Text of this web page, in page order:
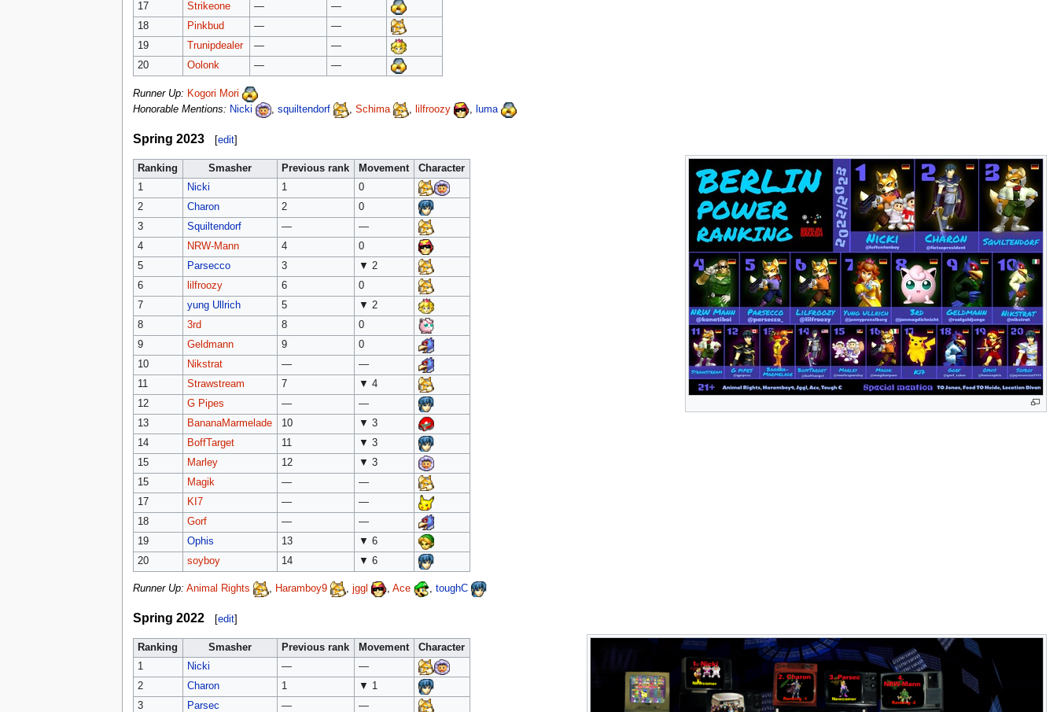
17
Strikeone —
—
18
Pinkbud —
—
19
Trunipdealer —
—
20
Oolonk — —
Runner Up: Kogori Mori
Honorable Mentions: Nicki , squiltendorf , Schima , lilfroozy , luma
Spring 2023 [edit]
Ranking Smasher Previous rank Movement
Character
1
Nicki 1
0
2
Charon 2
0
3
Squiltendorf —
—
4
NRW-Mann 4
0
5
Parsecco 3
▼ 2
6
lilfroozy 6
0
7
yung Ullrich 5
▼ 2
8
3rd 8
0
9
Geldmann 9
0
10
Nikstrat —
—
11
Strawstream 7
▼ 4
12
G Pipes —
—
13
BananaMarmelade 10
▼ 3
14
BoffTarget 11
▼ 3
15
Marley 12
▼ 3
15
Magik —
—
17
KI7 —
—
18
Gorf —
—
19
Ophis 13
▼ 6
20
soyboy 14 ▼ 6
Runner Up: Animal Rights , Haramboy9 , jggl , Ace , toughC
Spring 2022 [edit]
Ranking Smasher Previous rank Movement
Character
1
Nicki —
—
2
Charon 1
▼ 1
3
Parsec —
—